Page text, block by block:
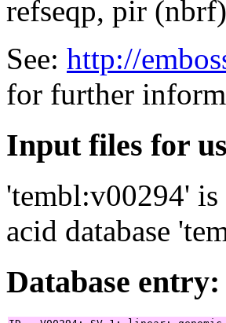
refseqp, pir
See: http://
for further
Input files for
'tembl:v00294' is
acid database
Database